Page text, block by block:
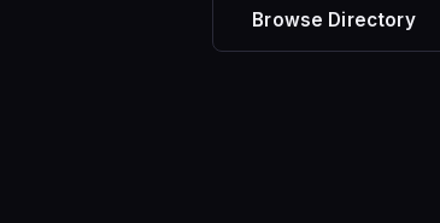
Browse Directory